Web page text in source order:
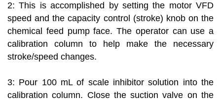
2: This is accomplished by setting the motor VFD
speed and the capacity control (stroke) knob on the
chemical feed pump face. The operator can use a
calibration column to help make the necessary
stroke/speed changes.
3: Pour 100 mL of scale inhibitor solution into the
calibration column. Close the suction valve on the